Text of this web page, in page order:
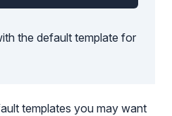
the default template for
templates you may want